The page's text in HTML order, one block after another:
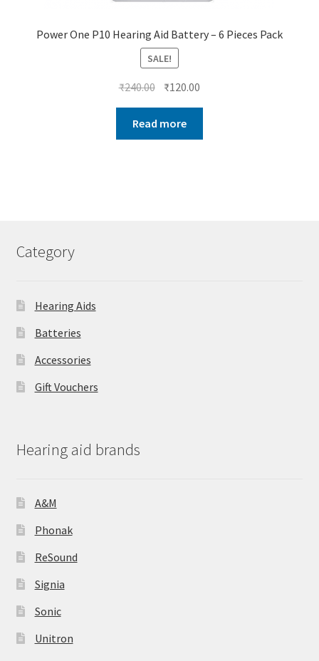
Power One P10 Hearing Aid Battery – 6 Pieces Pack
SALE!
₹240.00 Original
price
was:
₹240.00.
₹120.00
price
₹120.00.
Read more
Category
Hearing Aids
Batteries
Accessories
Gift Vouchers
Hearing aid brands
A&M
Phonak
ReSound
Signia
Sonic
Unitron